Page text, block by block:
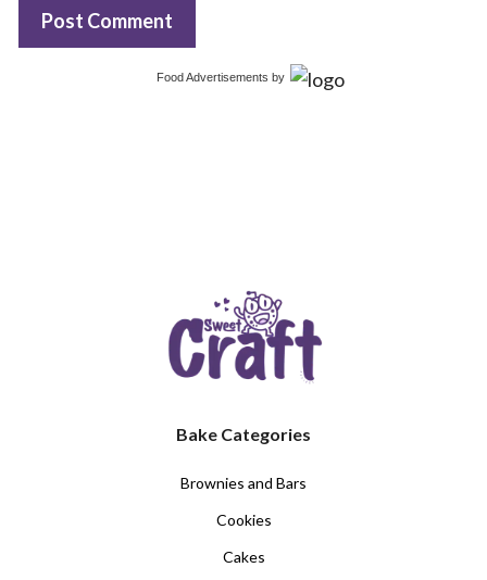
Food Advertisements by
Bake Categories
Brownies and Bars
Cookies
Cakes